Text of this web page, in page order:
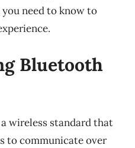
need to know to
Bluetooth
wireless standard that
to communicate over